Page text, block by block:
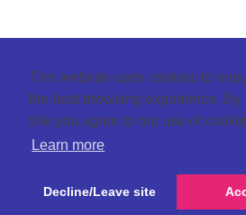
This website uses cookies to
the best browsing experience. By
site you agree to our use of
Learn more
Decline/Leave site